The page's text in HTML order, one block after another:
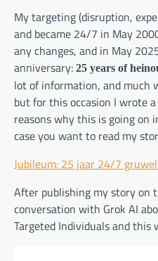
My targeting (disruption,
and became 24/7 in May
any changes, and in May
anniversary: 25 years of
lot of information, and much
but for this occasion I wrote
reasons why this is going on
case you want to read my
Jubileum: 25 jaar 24/7
After publishing my story on
conversation with Grok AI
Targeted Individuals and this